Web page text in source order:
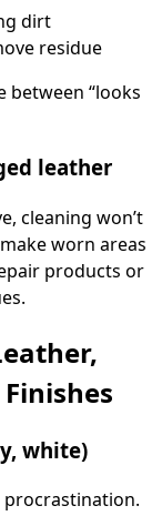
dirt
residue
between “looks
leather
cleaning won’t
worn areas
products or
white)